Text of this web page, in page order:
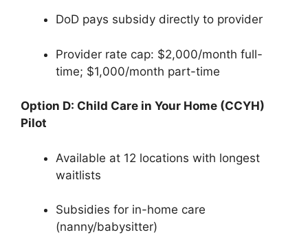
DoD pays subsidy directly to provider
Provider rate cap: $2,000/month full-
time; $1,000/month part-time
Option D: Child Care in Your Home (CCYH)
Pilot
Available at 12 locations with longest
waitlists
Subsidies for in-home care
(nanny/babysitter)